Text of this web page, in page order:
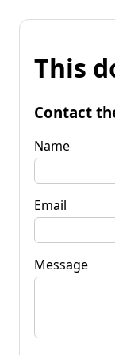
This
Contact
Name
Email
Message